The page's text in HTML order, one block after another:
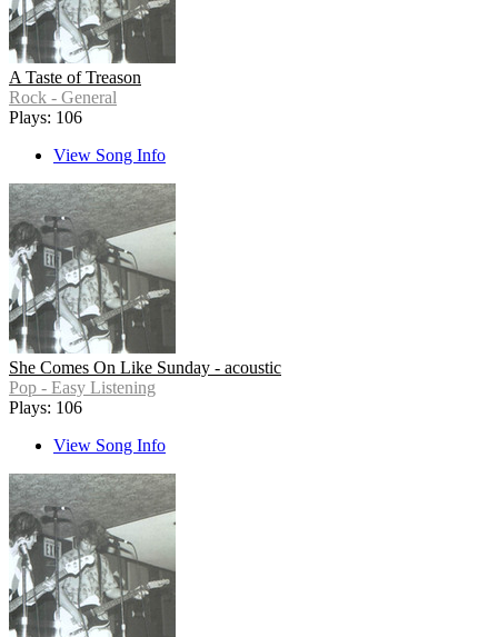
A Taste of Treason
Rock - General
Plays: 106
View Song Info
She Comes On Like Sunday - acoustic
Pop - Easy Listening
Plays: 106
View Song Info